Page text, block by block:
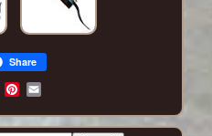
Share